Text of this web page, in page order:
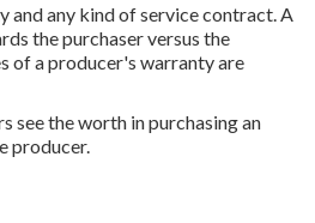
and any kind of service contract. A
the purchaser versus the
of a producer's warranty are
see the worth in purchasing an
producer.